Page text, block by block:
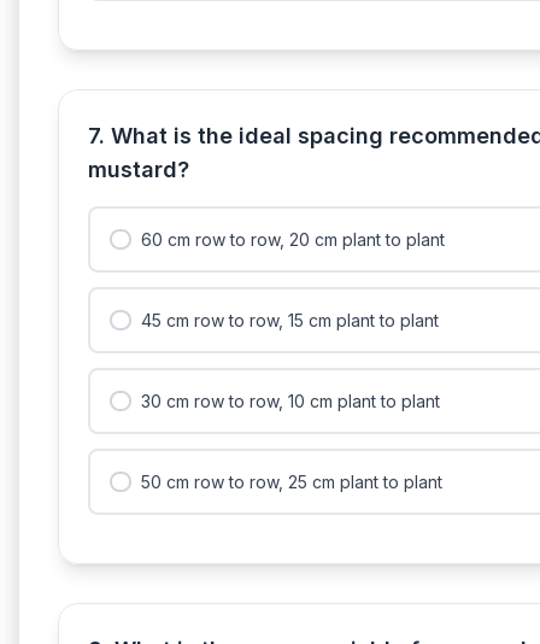
7. What is the ideal spacing
mustard?
60 cm row to row, 20 cm plant to plant
45 cm row to row, 15 cm plant to plant
30 cm row to row, 10 cm plant to plant
50 cm row to row, 25 cm plant to plant